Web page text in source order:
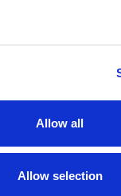
Allow all
Allow selection
Solutions
Case Studies
Showrooms